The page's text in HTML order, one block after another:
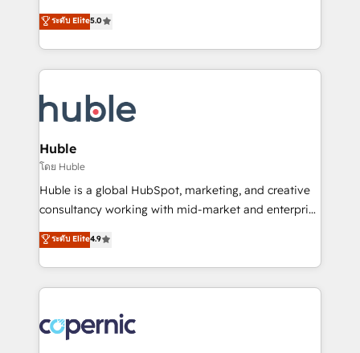
the rare Advanced "Custom Integrations"
Accreditation, securely sync data across... 🔄 any
new HubSpot portal with Advanced Website and
CRM Migrations using our in-house "HubScrub" Tool.
master it. As the creators of the Endless Customers
System™ (the next evolution of They Ask, You
Answer), we’re the only HubSpot partner built
entirely around coaching and training. That means
skills, processes, and internal team you need to
attract the right buyers, close deals faster, and grow
without outside dependencies. You’ll learn how to: •
Set up, audit, and organize your HubSpot portal •
Get your sales team fully using HubSpot • Track
pipeline and revenue across the entire buyer journey
growth • Create content and videos that attract
buyers • Use AI to scale smarter Our coaching-led
lasts. So if you're ready to become the most trusted
voice in your market, let’s talk.
ระดับ Elite5.0
Huble
โดย Huble
Huble is a global HubSpot, marketing, and creative
consultancy working with mid-market and enterprise
businesses. We go beyond implementation, shaping
the strategy, processes, and teams that turn
HubSpot into a genuine growth engine. Named
HubSpot's Global Partner of the Year in 2024,
worldwide, and with over 15 years in the ecosystem,
Huble has built a track record that speaks for itself.
ระดับ Elite4.9